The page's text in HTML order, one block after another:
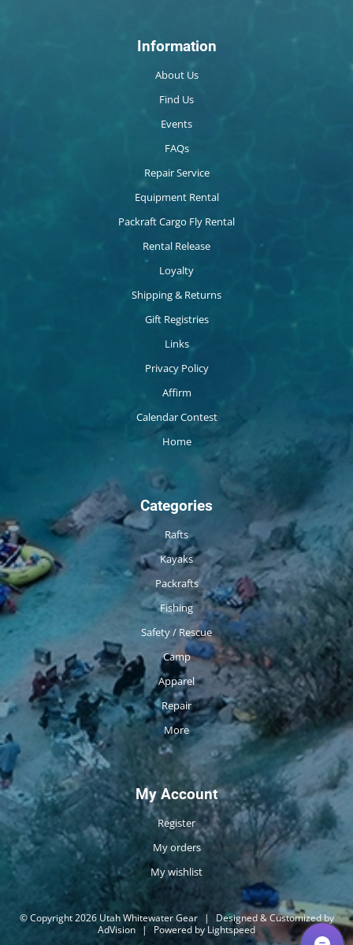
Information
About Us
Find Us
Events
FAQs
Repair Service
Equipment Rental
Packraft Cargo Fly Rental
Rental Release
Loyalty
Shipping & Returns
Gift Registries
Links
Privacy Policy
Affirm
Calendar Contest
Home
Categories
Rafts
Kayaks
Packrafts
Fishing
Safety / Rescue
Camp
Apparel
Repair
More
My Account
Register
My orders
My wishlist
© Copyright 2026 Utah Whitewater Gear |
Designed & Customized by
AdVision | Powered by Lightspeed